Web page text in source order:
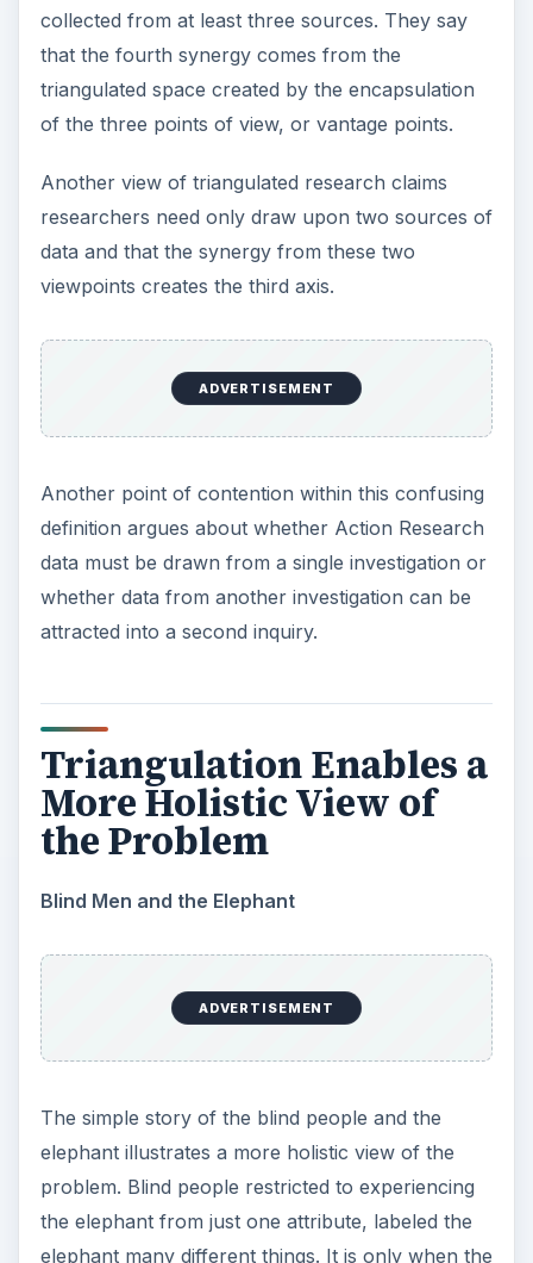
Blind Men and the Elephant
The simple story of the blind people and the
elephant illustrates a more holistic view of the
problem. Blind people restricted to experiencing
the elephant from just one attribute, labeled the
elephant many different things. It is only when the
whole can be perceived at once that the true
So a simple definition of triangulated research
techniques is ‘using more than one source of
data to strengthen the validity of research by
to be examined.’ On this account, research A is
not validated by research B. Rather, when
research A and B combine, they synergize a new
understanding of phenomenon which is called C.
C as an understanding wouldn’t exist without
Teachers who research as part of their
professional practice have access to data from
different places, spaces and sources. They can
members in a variety of ways. In the story of
students could have talked about how they felt in
a community forum. But would they have been
honest in front of their peers? Perhaps not!
Percy the Principle might set out to find another
way to add validity to the inquiry. Over the course
of three weeks, different kinds of activities could
be run on Friday afternoon and afterward these
students could vote in a ballot. Options could be